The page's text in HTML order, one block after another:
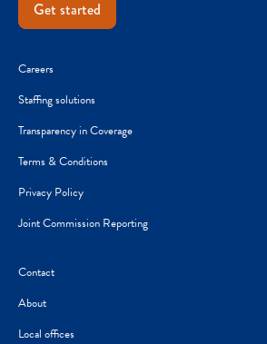
Get started
Careers
Staffing solutions
Transparency in Coverage
Terms & Conditions
Privacy Policy
Joint Commission Reporting
Contact
About
Local offices